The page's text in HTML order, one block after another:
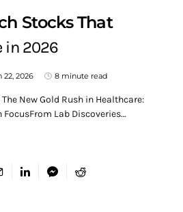
Stocks That
in 2026
22, 2026 8 minute read
New Gold Rush in Healthcare:
Lab Discoveries…